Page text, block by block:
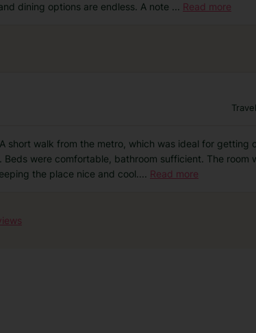
dining options are endless. A note ... Read more
walk from the metro, which was ideal for getting
were comfortable, bathroom sufficient. The room
the place nice and cool.... Read more